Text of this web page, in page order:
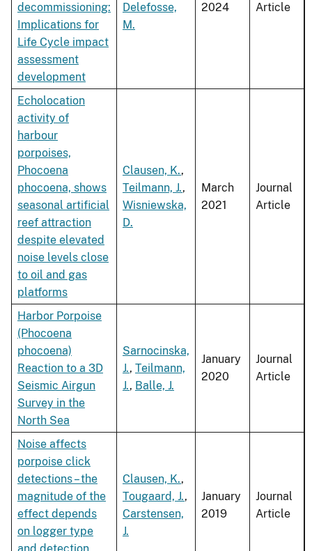
decommissioning:
Implications for
Life Cycle impact
assessment
development
Delefosse,
M.
2024
Article
Echolocation
activity of
harbour
porpoises,
Phocoena
phocoena, shows
seasonal artificial
reef attraction
despite elevated
noise levels close
to oil and gas
platforms
Clausen, K.,
Teilmann, J.,
Wisniewska,
D.
March
2021
Journal
Article
Harbor Porpoise
(Phocoena
phocoena)
Reaction to a 3D
Seismic Airgun
Survey in the
North Sea
Sarnocinska,
J., Teilmann,
J., Balle, J.
January
2020
Journal
Article
Noise affects
porpoise click
detections – the
magnitude of the
effect depends
on logger type
Clausen, K.,
Tougaard, J.,
Carstensen,
J.
January
2019
Journal
Article